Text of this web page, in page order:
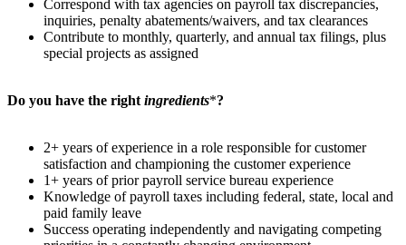
Correspond with tax agencies on payroll tax discrepancies,
inquiries, penalty abatements/waivers, and tax clearances
Contribute to monthly, quarterly, and annual tax filings, plus
special projects as assigned
Do you have the right ingredients*?
2+ years of experience in a role responsible for customer
satisfaction and championing the customer experience
1+ years of prior payroll service bureau experience
Knowledge of payroll taxes including federal, state, local and
paid family leave
Success operating independently and navigating competing